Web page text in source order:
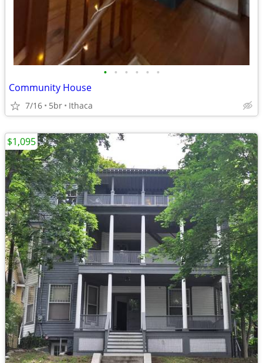
• • • • • •
Community House
7/16 5br Ithaca
$1,095